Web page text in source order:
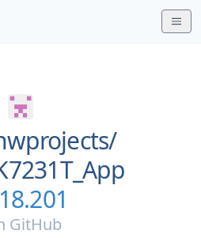
GitHub